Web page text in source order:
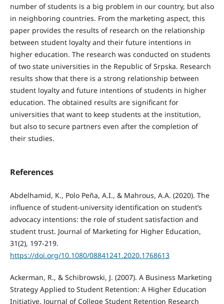
number of students is a big problem in our country, but also
in neighboring countries. From the marketing aspect, this
paper provides the results of research on the relationship
between student loyalty and their future intentions in
higher education. The research was conducted on students
of two state universities in the Republic of Srpska. Research
results show that there is a strong relationship between
student loyalty and future intentions of students in higher
education. The obtained results are significant for
universities that want to keep students at the institution,
but also to secure partners even after the completion of
their studies.
References
Abdelhamid, K., Polo Peña, A.I., & Mahrous, A.A. (2020). The
influence of student-university identification on student’s
advocacy intentions: the role of student satisfaction and
student trust. Journal of Marketing for Higher Education,
31(2), 197-219.
https://doi.org/10.1080/08841241.2020.1768613
Ackerman, R., & Schibrowski, J. (2007). A Business Marketing
Strategy Applied to Student Retention: A Higher Education
Initiative. Journal of College Student Retention Research